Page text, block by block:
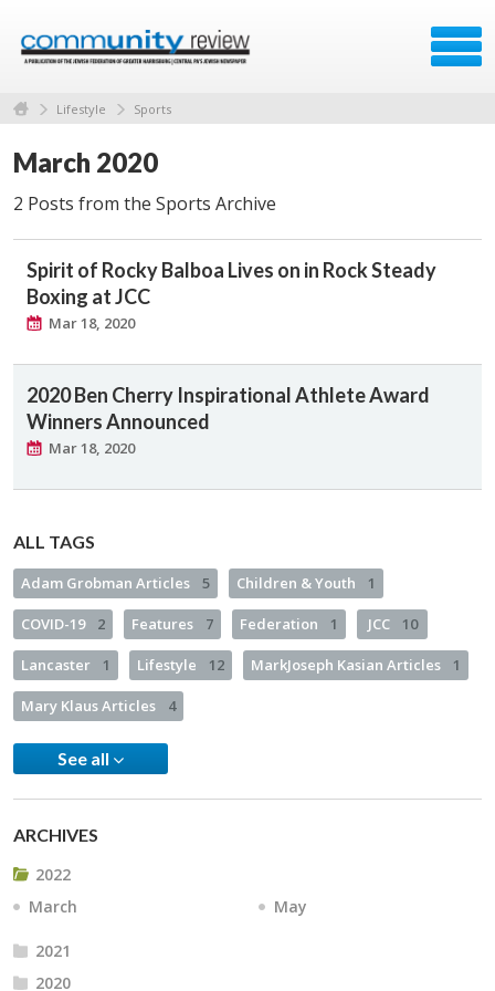
Lifestyle Sports
March 2020
2 Posts from the Sports Archive
Spirit of Rocky Balboa Lives on in Rock Steady
Boxing at JCC
Mar 18, 2020
2020 Ben Cherry Inspirational Athlete Award
Winners Announced
Mar 18, 2020
ALL TAGS
Adam Grobman Articles 5 Children & Youth 1
COVID-19 2 Features 7 Federation 1 JCC 10
Lancaster 1 Lifestyle 12 MarkJoseph Kasian Articles 1
Mary Klaus Articles 4
See all
ARCHIVES
2022
March
May
2021
2020